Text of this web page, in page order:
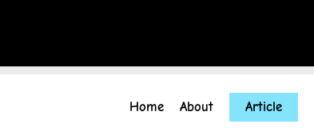
Home About Article